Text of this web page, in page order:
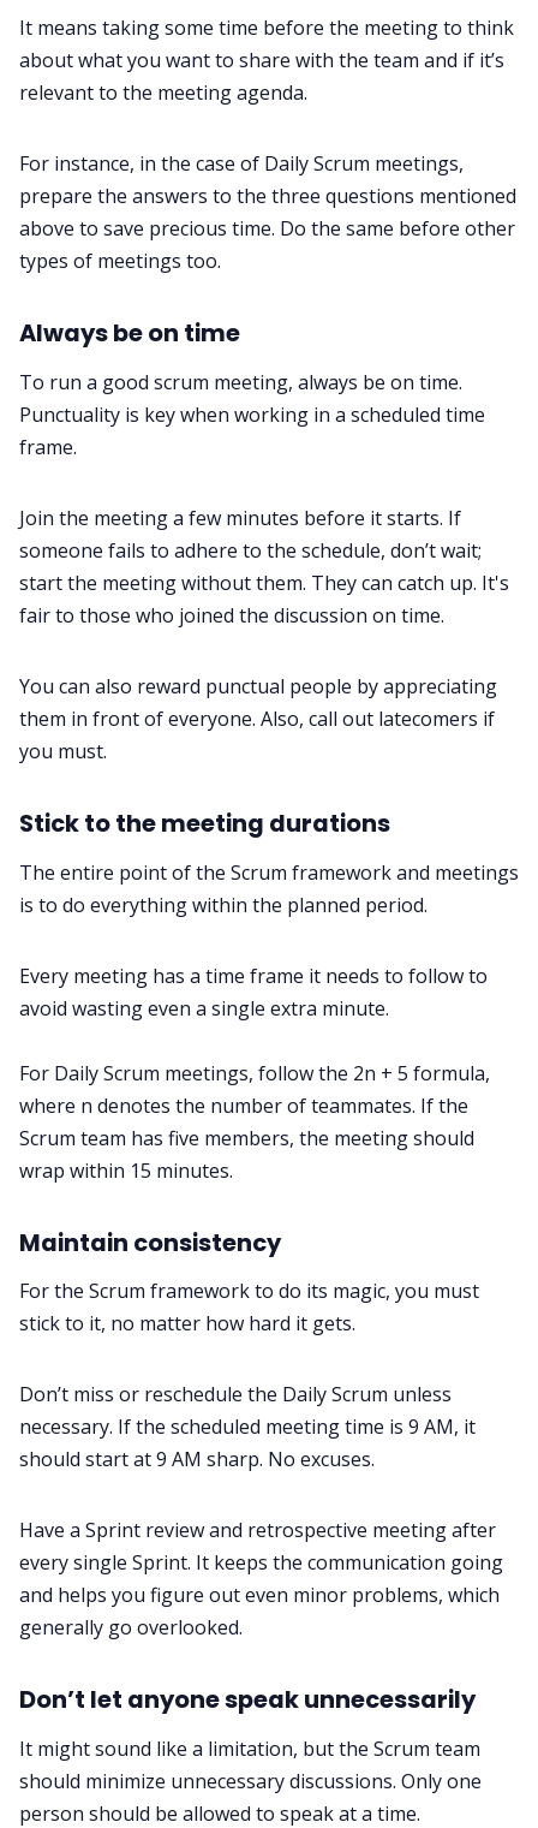
It means taking some time before the meeting to think
about what you want to share with the team and if it’s
relevant to the meeting agenda.
For instance, in the case of Daily Scrum meetings,
prepare the answers to the three questions mentioned
above to save precious time. Do the same before other
types of meetings too.
Always be on time
To run a good scrum meeting, always be on time.
Punctuality is key when working in a scheduled time
frame.
Join the meeting a few minutes before it starts. If
someone fails to adhere to the schedule, don’t wait;
start the meeting without them. They can catch up. It's
fair to those who joined the discussion on time.
You can also reward punctual people by appreciating
them in front of everyone. Also, call out latecomers if
you must.
Stick to the meeting durations
The entire point of the Scrum framework and meetings
is to do everything within the planned period.
Every meeting has a time frame it needs to follow to
avoid wasting even a single extra minute.
For Daily Scrum meetings, follow the 2n + 5 formula,
where n denotes the number of teammates. If the
Scrum team has five members, the meeting should
wrap within 15 minutes.
Maintain consistency
For the Scrum framework to do its magic, you must
stick to it, no matter how hard it gets.
Don’t miss or reschedule the Daily Scrum unless
necessary. If the scheduled meeting time is 9 AM, it
should start at 9 AM sharp. No excuses.
Have a Sprint review and retrospective meeting after
every single Sprint. It keeps the communication going
and helps you figure out even minor problems, which
generally go overlooked.
Don’t let anyone speak unnecessarily
It might sound like a limitation, but the Scrum team
should minimize unnecessary discussions. Only one
person should be allowed to speak at a time.